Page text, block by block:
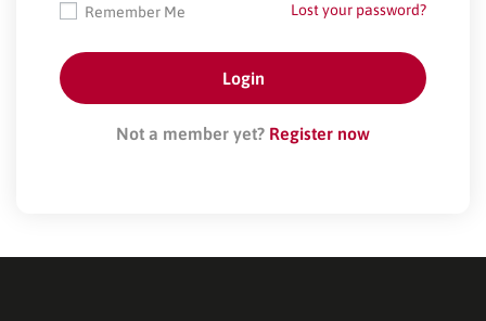
Lost your password?
Remember Me
Not a member yet? Register now